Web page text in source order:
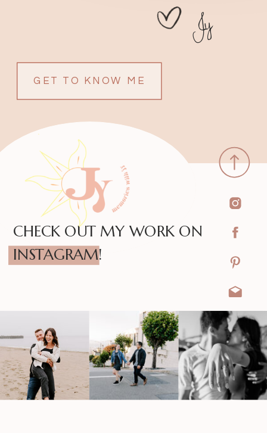
GET TO KNOW ME
Jy
CHECK OUT MY WORK ON
INSTAGRAM!